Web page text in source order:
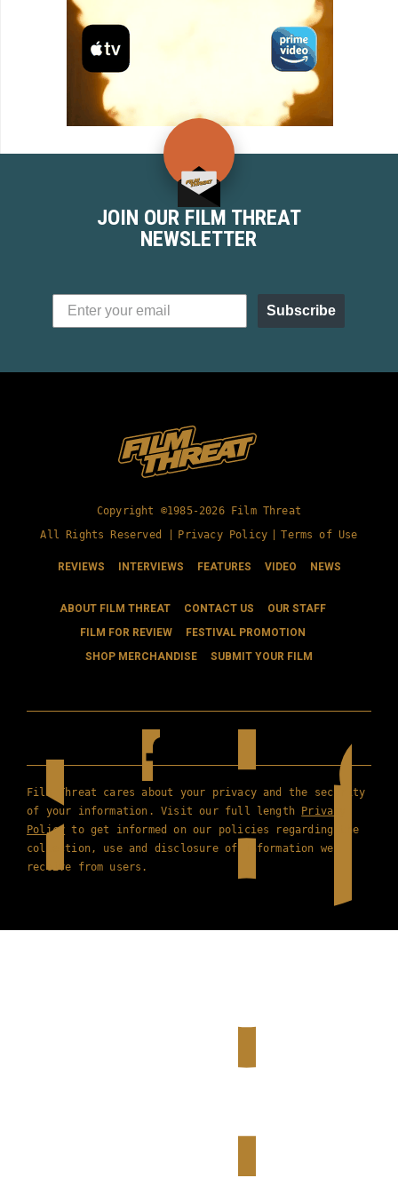
JOIN OUR FILM THREAT
NEWSLETTER
Subscribe
Copyright ©1985-2026 Film Threat
All Rights Reserved |
Privacy Policy Terms of Use
REVIEWS INTERVIEWS FEATURES VIDEO NEWS
ABOUT FILM THREAT CONTACT US
OUR STAFF
FILM FOR REVIEW
FESTIVAL PROMOTION
SHOP MERCHANDISE
SUBMIT YOUR FILM
Film Threat cares about your privacy and the security
of your information. Visit our full length Privacy
Policy to get informed on our policies regarding the
collection, use and disclosure of information we
receive from users.